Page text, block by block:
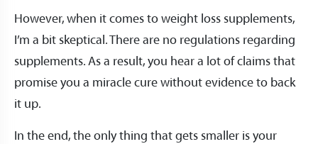
However, when it comes to weight loss supplements,
I’m a bit skeptical. There are no regulations regarding
supplements. As a result, you hear a lot of claims that
promise you a miracle cure without evidence to back
it up.
In the end, the only thing that gets smaller is your